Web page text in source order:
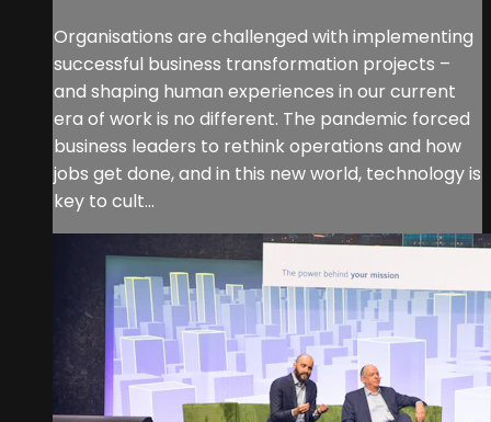
Organisations are challenged with implementing
successful business transformation projects –
and shaping human experiences in our current
era of work is no different. The pandemic forced
business leaders to rethink operations and how
jobs get done, and in this new world, technology is
key to cult...